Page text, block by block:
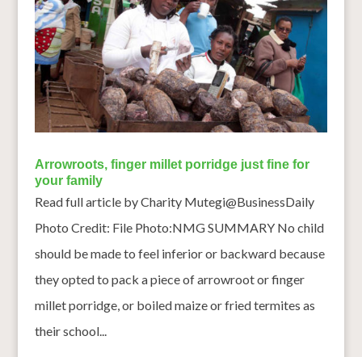
Arrowroots, finger millet porridge just fine for
your family
Read full article by Charity Mutegi@BusinessDaily
Photo Credit: File Photo:NMG SUMMARY No child
should be made to feel inferior or backward because
they opted to pack a piece of arrowroot or finger
millet porridge, or boiled maize or fried termites as
their school...